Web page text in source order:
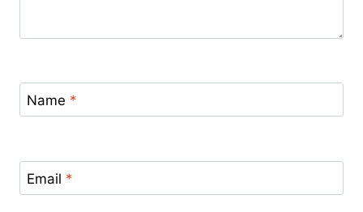
Name *
Email *